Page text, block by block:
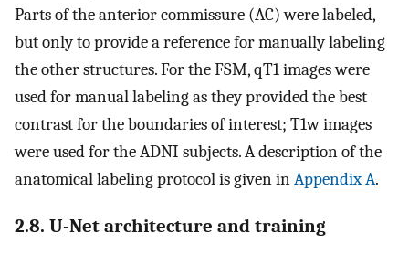
Parts of the anterior commissure (AC) were labeled,
but only to provide a reference for manually labeling
the other structures. For the FSM, qT1 images were
used for manual labeling as they provided the best
contrast for the boundaries of interest; T1w images
were used for the ADNI subjects. A description of the
anatomical labeling protocol is given inAppendix A.
2.8. U-Net architecture and training